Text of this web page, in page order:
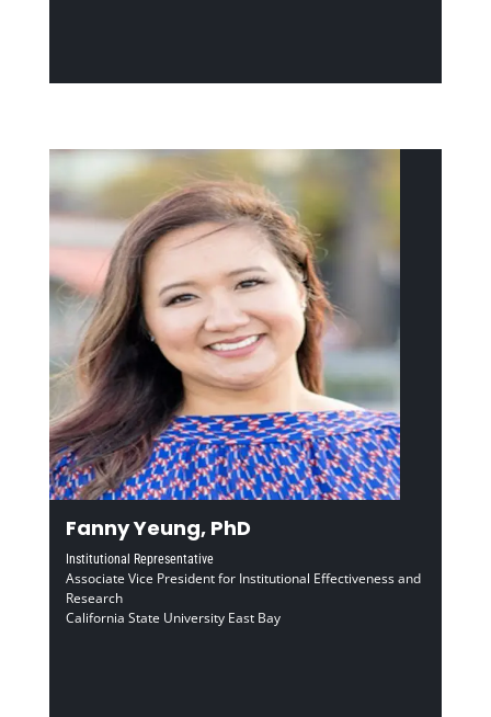
Fanny Yeung, PhD
Institutional Representative
Associate Vice President for Institutional Effectiveness and
Research
California State University East Bay